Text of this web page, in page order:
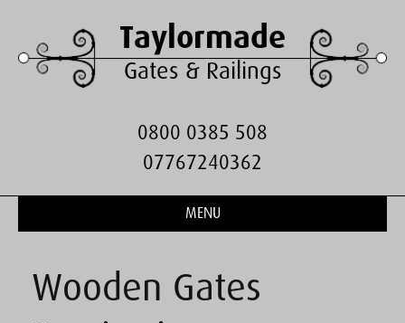
Taylormade
Gates & Railings
0800 0385 508
07767240362
MENU
Wooden Gates